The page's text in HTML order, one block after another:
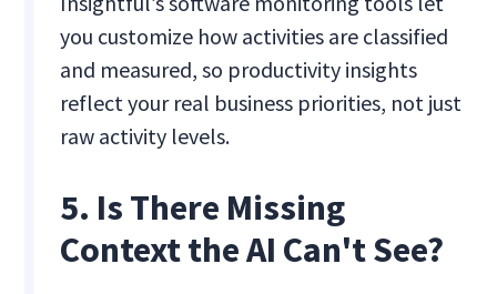
you customize how activities are classified
and measured, so productivity insights
reflect your real business priorities, not just
raw activity levels.
5. Is There Missing
Context the AI Can't See?